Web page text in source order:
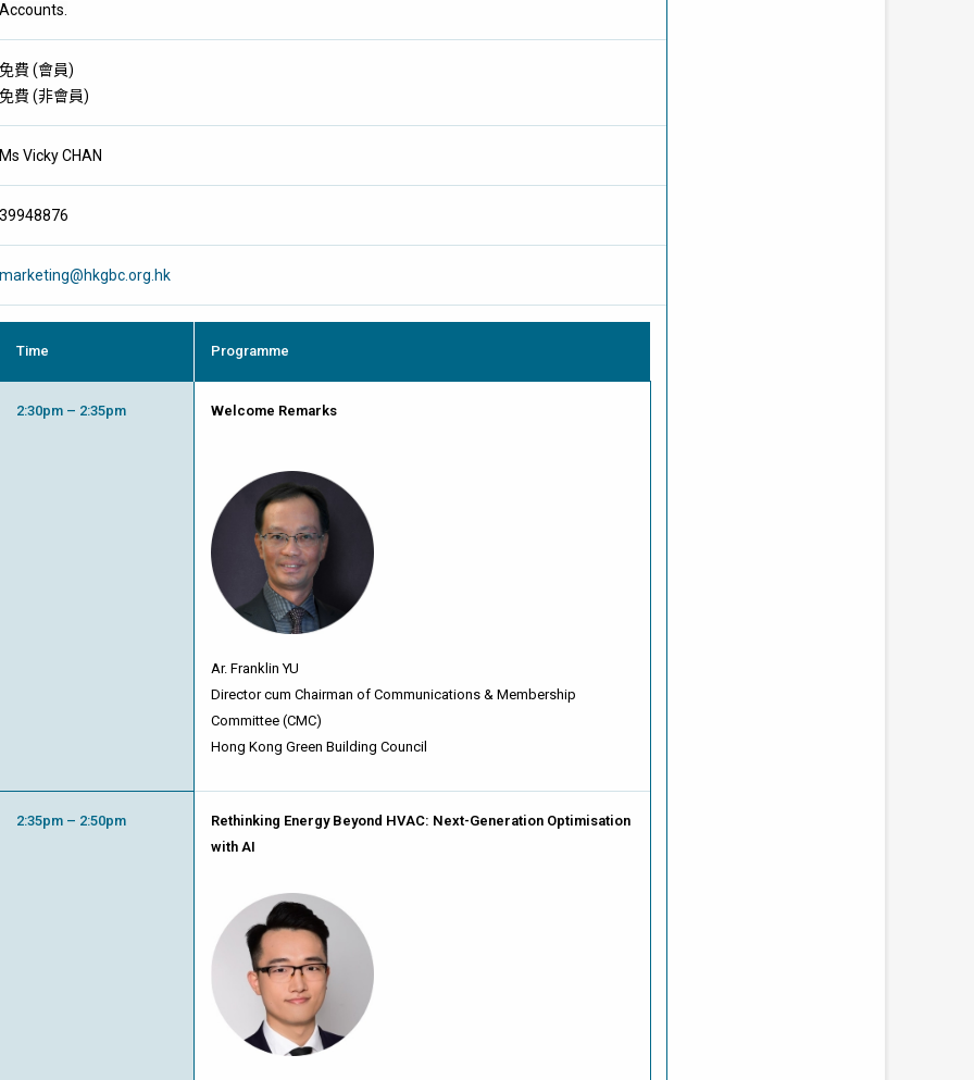
Accounts.
免費 (會員)
免費 (非會員)
Ms Vicky CHAN
39948876
marketing@hkgbc.org.hk
Time Programme
2:30pm – 2:35pm Welcome Remarks
Ar. Franklin YU
Director cum Chairman of Communications & Membership
Committee (CMC)
Hong Kong Green Building Council
2:35pm – 2:50pm
Rethinking Energy Beyond HVAC: Next-Generation Optimisation
with AI